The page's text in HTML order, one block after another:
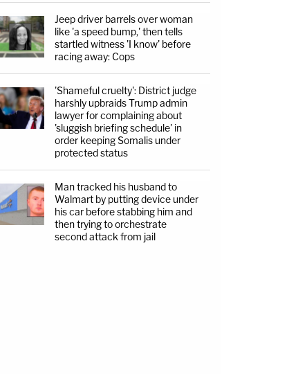
Jeep driver barrels over woman
like 'a speed bump,' then tells
startled witness 'I know' before
racing away: Cops
'Shameful cruelty': District judge
harshly upbraids Trump admin
lawyer for complaining about
'sluggish briefing schedule' in
order keeping Somalis under
protected status
Man tracked his husband to
Walmart by putting device under
his car before stabbing him and
then trying to orchestrate
second attack from jail